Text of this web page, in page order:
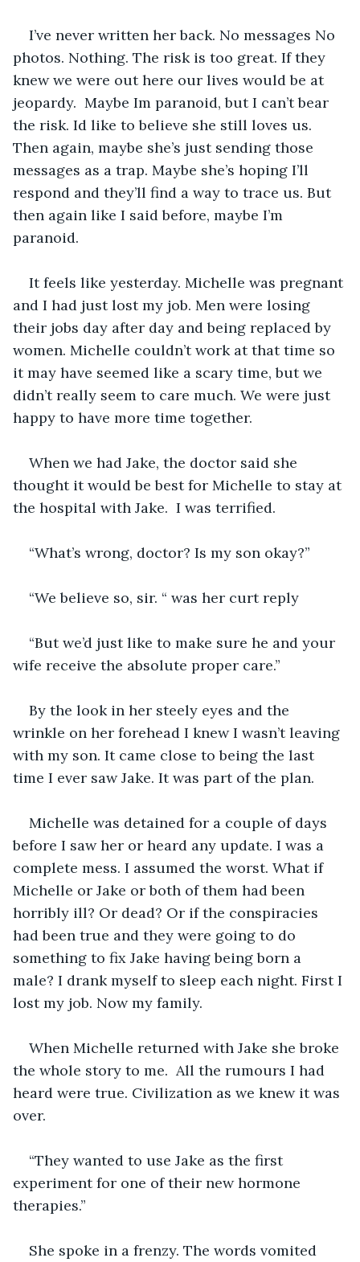
I’ve never written her back. No messages No
photos. Nothing. The risk is too great. If they
knew we were out here our lives would be at
jeopardy.  Maybe Im paranoid, but I can’t bear
the risk. Id like to believe she still loves us.
Then again, maybe she’s just sending those
messages as a trap. Maybe she’s hoping I’ll
respond and they’ll find a way to trace us. But
then again like I said before, maybe I’m
paranoid.
It feels like yesterday. Michelle was pregnant
and I had just lost my job. Men were losing
their jobs day after day and being replaced by
women. Michelle couldn’t work at that time so
it may have seemed like a scary time, but we
didn’t really seem to care much. We were just
happy to have more time together.
When we had Jake, the doctor said she
thought it would be best for Michelle to stay at
the hospital with Jake.  I was terrified.
“What’s wrong, doctor? Is my son okay?”
“We believe so, sir. “ was her curt reply
“But we’d just like to make sure he and your
wife receive the absolute proper care.”
By the look in her steely eyes and the
wrinkle on her forehead I knew I wasn’t leaving
with my son. It came close to being the last
time I ever saw Jake. It was part of the plan.
Michelle was detained for a couple of days
before I saw her or heard any update. I was a
complete mess. I assumed the worst. What if
Michelle or Jake or both of them had been
horribly ill? Or dead? Or if the conspiracies
had been true and they were going to do
something to fix Jake having being born a
male? I drank myself to sleep each night. First I
lost my job. Now my family.
When Michelle returned with Jake she broke
the whole story to me.  All the rumours I had
heard were true. Civilization as we knew it was
over.
“They wanted to use Jake as the first
experiment for one of their new hormone
therapies.”
She spoke in a frenzy. The words vomited